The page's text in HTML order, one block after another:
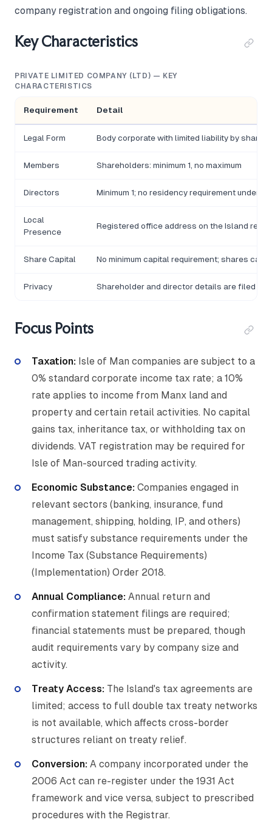
company registration and ongoing filing obligations.
Key Characteristics
PRIVATE LIMITED COMPANY (LTD) — KEY
CHARACTERISTICS
Requirement Detail
Legal Form Body corporate with limited liability by shares
Members Shareholders: minimum 1, no maximum
Directors Minimum 1; no residency requirement under
Local
Presence
Registered office address on the Island
Share Capital No minimum capital requirement; shares can
Privacy Shareholder and director details are filed
Focus Points
Taxation: Isle of Man companies are subject to a
0% standard corporate income tax rate; a 10%
rate applies to income from Manx land and
property and certain retail activities. No capital
gains tax, inheritance tax, or withholding tax on
dividends. VAT registration may be required for
Isle of Man-sourced trading activity.
Economic Substance: Companies engaged in
relevant sectors (banking, insurance, fund
management, shipping, holding, IP, and others)
must satisfy substance requirements under the
Income Tax (Substance Requirements)
(Implementation) Order 2018.
Annual Compliance: Annual return and
confirmation statement filings are required;
financial statements must be prepared, though
audit requirements vary by company size and
activity.
Treaty Access: The Island's tax agreements are
limited; access to full double tax treaty networks
is not available, which affects cross-border
structures reliant on treaty relief.
Conversion: A company incorporated under the
2006 Act can re-register under the 1931 Act
framework and vice versa, subject to prescribed
procedures with the Registrar.